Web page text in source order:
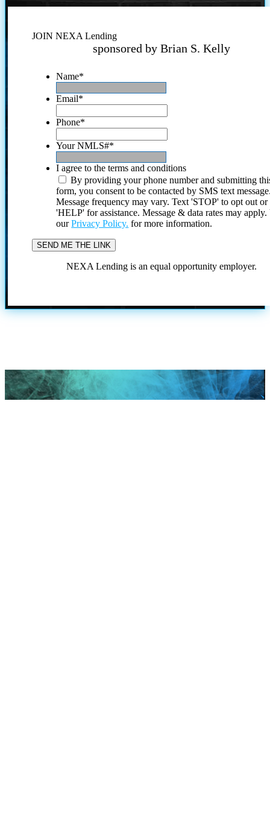
JOIN NEXA Lending
sponsored by Brian S. Kelly
Name*
Email*
Phone*
Your NMLS#*
I agree to the terms and conditions
By providing your phone number and submitting
form, you consent to be contacted by SMS text
Message frequency may vary. Text 'STOP' to opt out or
'HELP' for assistance. Message & data rates may
ourPrivacy Policy. for more information.
NEXA Lending is an equal opportunity employer.